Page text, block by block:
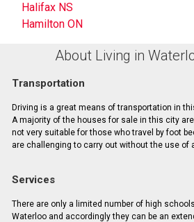
Halifax NS
Hamilton ON
About Living in
Transportation
Driving is a great means of transportation in
A majority of the houses for sale in this city
not very suitable for those who travel by foot
are challenging to carry out without the use of
Services
There are only a limited number of high
Waterloo and accordingly they can be an